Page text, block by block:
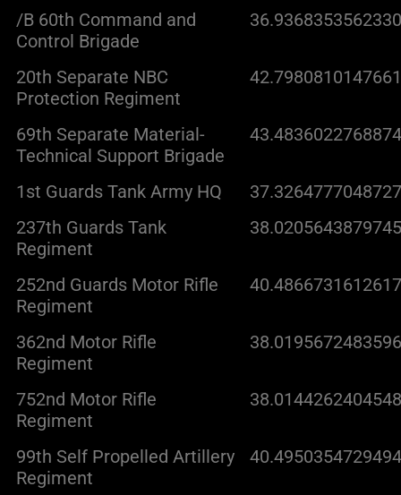
/B 60th Command and
Control Brigade
20th Separate NBC
Protection Regiment
69th Separate Material-
Technical Support Brigade
1st Guards Tank Army HQ
237th Guards Tank
Regiment
252nd Guards Motor Rifle
Regiment
362nd Motor Rifle
Regiment
752nd Motor Rifle
Regiment
99th Self Propelled Artillery
Regiment